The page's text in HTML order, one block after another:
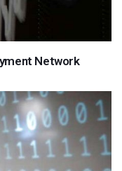
Network